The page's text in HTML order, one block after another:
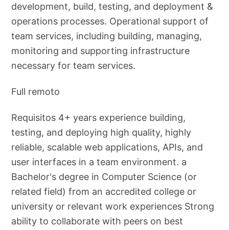
development, build, testing, and deployment &
operations processes. Operational support of
team services, including building, managing,
monitoring and supporting infrastructure
necessary for team services.
Full remoto
Requisitos 4+ years experience building,
testing, and deploying high quality, highly
reliable, scalable web applications, APIs, and
user interfaces in a team environment. a
Bachelor's degree in Computer Science (or
related field) from an accredited college or
university or relevant work experiences Strong
ability to collaborate with peers on best